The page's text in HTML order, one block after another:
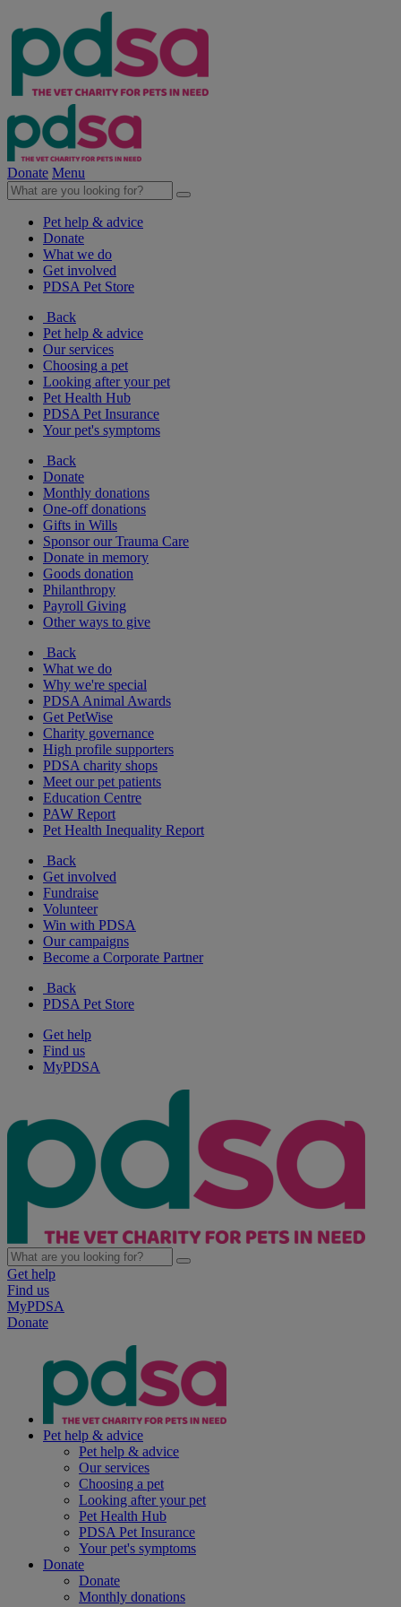
Donate Menu
Pet help & advice
Donate
What we do
Get involved
PDSA Pet Store
Back
Pet help & advice
Our services
Choosing a pet
Looking after your pet
Pet Health Hub
PDSA Pet Insurance
Your pet's symptoms
Back
Donate
Monthly donations
One-off donations
Gifts in Wills
Sponsor our Trauma Care
Donate in memory
Goods donation
Philanthropy
Payroll Giving
Other ways to give
Back
What we do
Why we're special
PDSA Animal Awards
Get PetWise
Charity governance
High profile supporters
PDSA charity shops
Meet our pet patients
Education Centre
PAW Report
Pet Health Inequality Report
Back
Get involved
Fundraise
Volunteer
Win with PDSA
Our campaigns
Become a Corporate Partner
Back
PDSA Pet Store
Get help
Find us
MyPDSA
Get help
Find us
MyPDSA
Donate
Pet help & advice
Pet help & advice
Our services
Choosing a pet
Looking after your pet
Pet Health Hub
PDSA Pet Insurance
Your pet's symptoms
Donate
Donate
Monthly donations